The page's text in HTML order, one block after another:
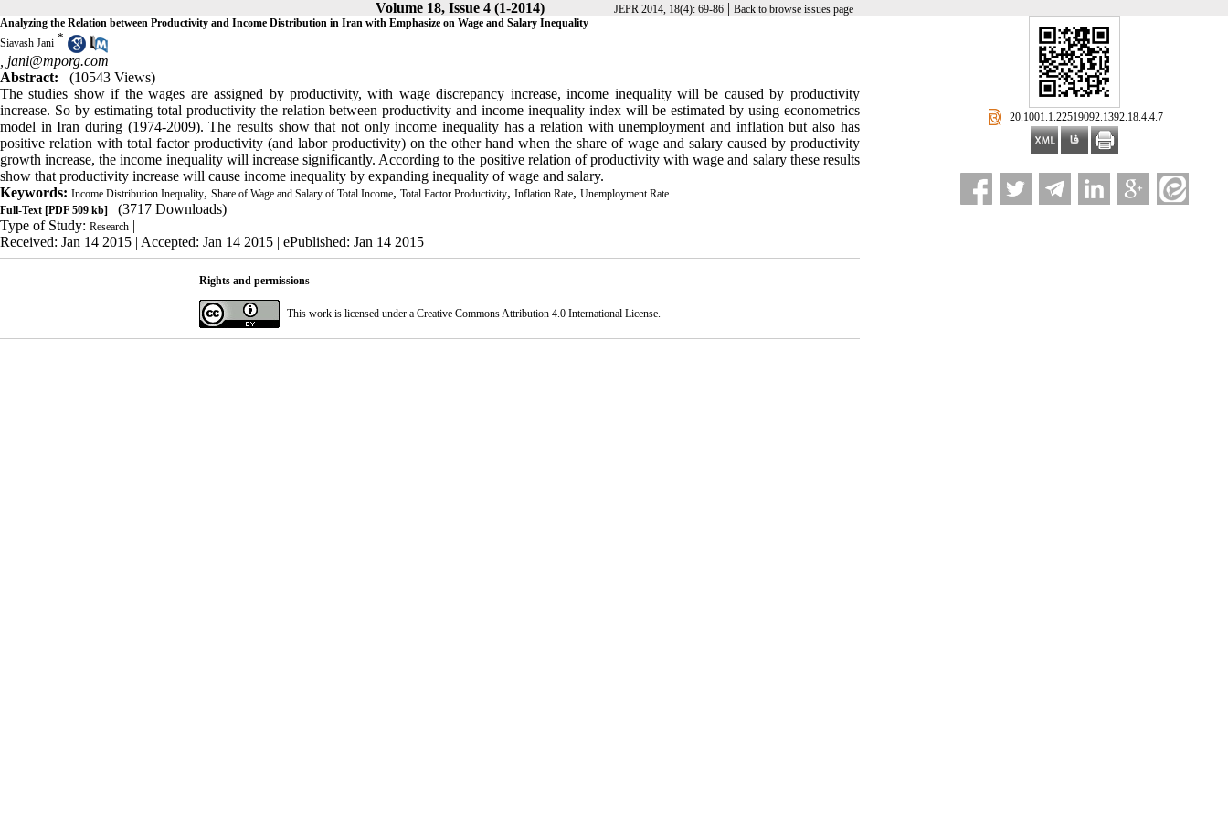
Volume 18, Issue 4 (1-2014) JEPR 2014, 18(4): 69-86| Back to browse issues page
‎ 20.1001.1.22519092.1392.18.4.4.7
Analyzing the Relation between Productivity and Income Distribution in Iran with Emphasize on Wage and Salary Inequality
Siavash Jani *
jani@mporg.com
Abstract:
(10543 Views)
The studies show if the wages are assigned by productivity, with wage discrepancy increase, income inequality will be caused by productivity
increase. So by estimating total productivity the relation between productivity and income inequality index will be estimated by using econometrics
model in Iran during (1974-2009). The results show that not only income inequality has a relation with unemployment and inflation but also has
positive relation with total factor productivity (and labor productivity) on the other hand when the share of wage and salary caused by productivity
growth increase, the income inequality will increase significantly. According to the positive relation of productivity with wage and salary these results
show that productivity increase will cause income inequality by expanding inequality of wage and salary.
Keywords: Income Distribution Inequality, Share of Wage and Salary of Total Income, Total Factor Productivity, Inflation Rate, Unemployment Rate.
Full-Text [PDF 509 kb]
(3717 Downloads)
Type of Study: Research |
Received: Jan 14 2015 | Accepted: Jan 14 2015 | ePublished: Jan 14 2015
Rights and permissions
This work is licensed under a Creative Commons Attribution 4.0 International License.